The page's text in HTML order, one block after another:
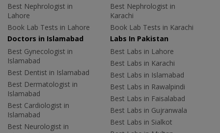
Best Nephrologist in
Lahore
Book Lab Tests in Lahore
Best Nephrologist in
Karachi
Book Lab Tests in Karachi
Doctors in Islamabad
Best Gynecologist in
Islamabad
Best Dentist in Islamabad
Best Dermatologist in
Islamabad
Best Cardiologist in
Islamabad
Best Neurologist in
Labs In Pakistan
Best Labs in Lahore
Best Labs in Karachi
Best Labs in Islamabad
Best Labs in Rawalpindi
Best Labs in Faisalabad
Best Labs in Gujranwala
Best Labs in Sialkot